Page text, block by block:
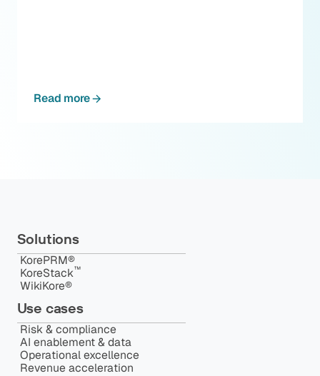
Read more
Solutions
KorePRM®
KoreStack™️
WikiKore®
Use cases
Risk & compliance
AI enablement & data
Operational excellence
Revenue acceleration